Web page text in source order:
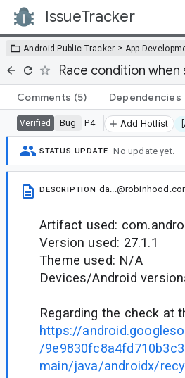
IssueTracker
Android Public Tracker > App
Race condition
Comments (5) Dependencies
Verified Bug P4 Add Hotlist
STATUS UPDATE No update yet.
DESCRIPTION
Artifact used:
Version used: 27.1.1
Theme used: N/A
Devices/Android
Regarding the check at
https://
/
main/java/androidx/